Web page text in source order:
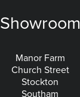
Showroom
Manor Farm
Church Street
Stockton
Southam